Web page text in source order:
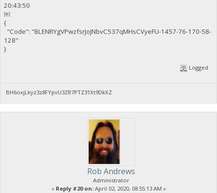
20:43:50
￼
{
"Code": "BLENRYgVPwzfsrJoJNbvC537qMHsCVyeFU-1457-76-170-58-
128"
}
Logged
BH6oxjLkyz3z8FYpvU3ZR7PTZ31Xt9DkXZ
Rob Andrews
Administrator
« Reply #20 on:April 02, 2020, 08:55:13 AM »